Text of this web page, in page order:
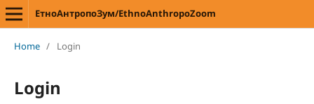
ЕтноАнтропоЗум/EthnoAnthropoZoom
Home / Login
Login